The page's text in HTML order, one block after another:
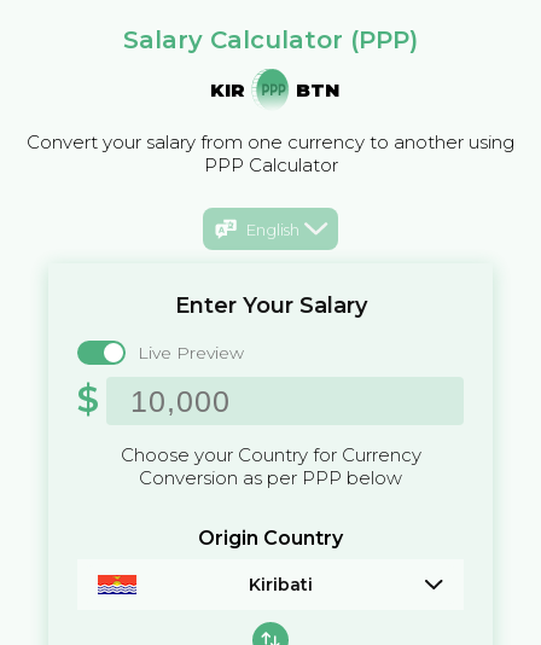
Salary Calculator (PPP)
KIR BTN
Convert your salary from one currency to another using
PPP Calculator
English
Enter Your Salary
Live Preview
$
Choose your Country for Currency
Conversion as per PPP below
Origin Country
Kiribati